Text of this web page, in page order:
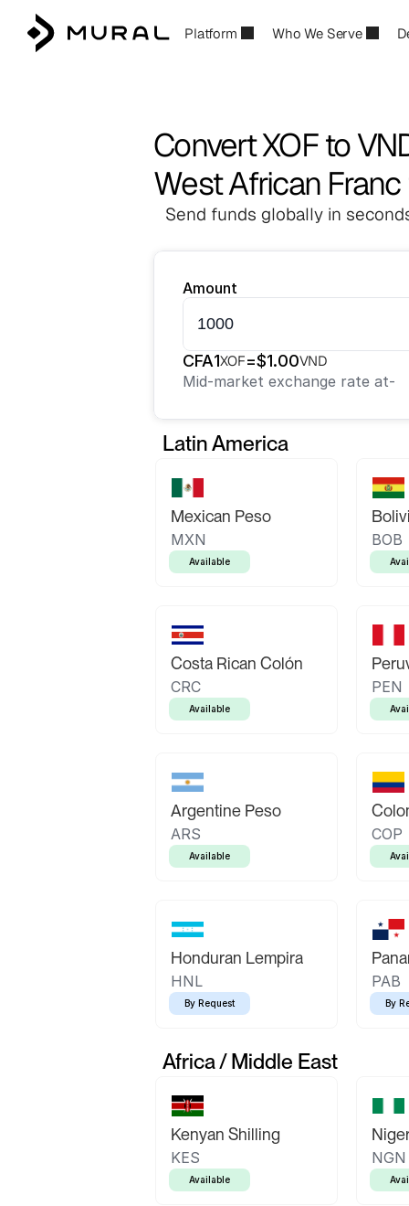
Platform Who We Serve
Convert XOF to
West African
Send funds globally in
Amount
CFA1XOF=$1.00VND
Mid-market exchange rate at-
Latin America
Mexican Peso
MXN
Available
BOB
Costa Rican Colón
CRC
Available
PEN
Argentine Peso
ARS
Available
COP
Honduran Lempira
HNL
By Request
PAB
By
Africa / Middle East
Kenyan Shilling
KES
Available
NGN